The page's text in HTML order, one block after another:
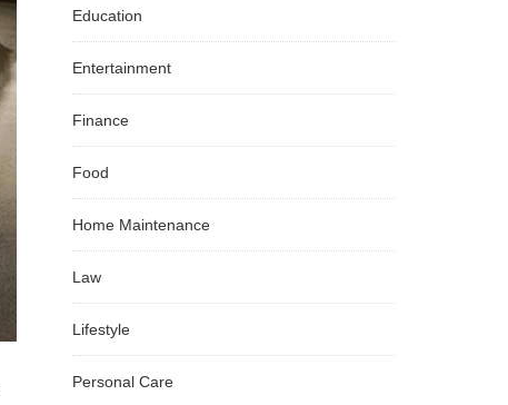
Education
Entertainment
Finance
Food
Home Maintenance
Law
Lifestyle
Personal Care